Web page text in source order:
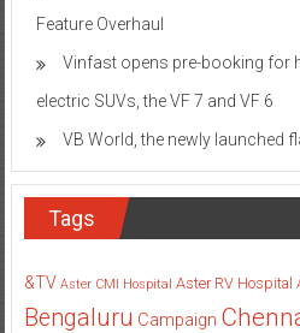
Feature Overhaul
Vinfast opens pre-booking for
electric SUVs, the VF 7 and VF 6
VB World, the newly launched
Tags
&TV Aster CMI Hospital Aster RV Hospital
Bengaluru Campaign